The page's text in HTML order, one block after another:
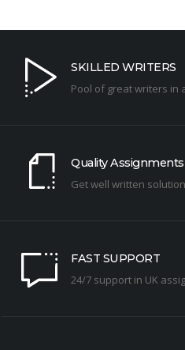
SKILLED WRITERS
Pool of great writers in
Quality Assignments
Get well written
FAST SUPPORT
24/7 support in UK